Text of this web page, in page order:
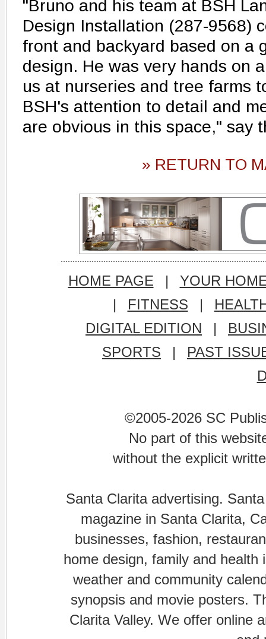
"Bruno and his team at BSH
Design Installation (287-9568)
front and backyard based on a
design. He was very hands on
us at nurseries and tree farms
BSH's attention to detail and
are obvious in this space," say
» RETURN TO
HOME PAGE |
YOUR
|
FITNESS |
DIGITAL EDITION
|
SPORTS
|
PAST
©2005-2026 SC
No part of this
without the explicit
Santa Clarita advertising.
magazine in Santa Clarita,
businesses, fashion,
home design, family and
weather and community
synopsis and movie posters.
Clarita Valley. We offer online